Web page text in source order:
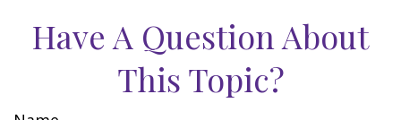
Have A Question About
This Topic?